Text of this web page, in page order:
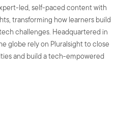
led, self-paced content with
transforming how learners build
challenges. Headquartered in
globe rely on Pluralsight to close
and build a tech-empowered